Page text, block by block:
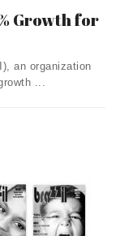
Growth for
an organization
...